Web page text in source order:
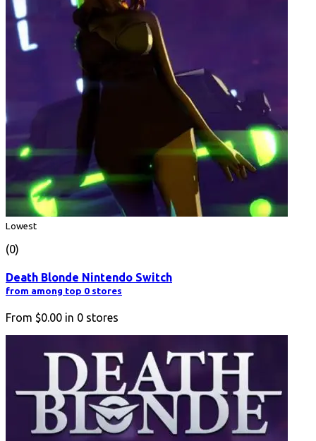
Lowest
(0)
Death Blonde Nintendo Switch
from among top 0 stores
From $0.00 in 0 stores